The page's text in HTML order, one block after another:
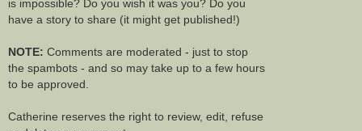
is impossible? Do you wish it was you? Do you
have a story to share (it might get published!)
NOTE: Comments are moderated - just to stop
the spambots - and so may take up to a few hours
to be approved.
Catherine reserves the right to review, edit, refuse